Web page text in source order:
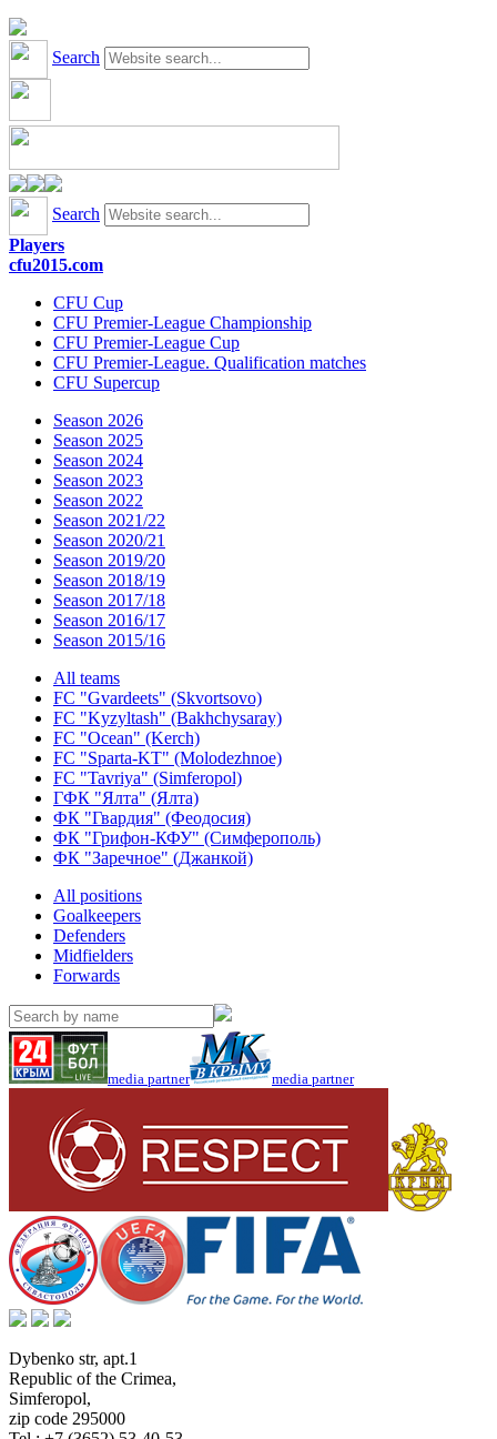
Search
Search
Players
cfu2015.com
CFU Cup
CFU Premier-League Championship
CFU Premier-League Cup
CFU Premier-League. Qualification matches
CFU Supercup
Season 2026
Season 2025
Season 2024
Season 2023
Season 2022
Season 2021/22
Season 2020/21
Season 2019/20
Season 2018/19
Season 2017/18
Season 2016/17
Season 2015/16
All teams
FC "Gvardeets" (Skvortsovo)
FC "Kyzyltash" (Bakhchysaray)
FC "Ocean" (Kerch)
FC "Sparta-KT" (Molodezhnoe)
FC "Tavriya" (Simferopol)
ГФК "Ялта" (Ялта)
ФК "Гвардия" (Феодосия)
ФК "Грифон-КФУ" (Симферополь)
ФК "Заречное" (Джанкой)
All positions
Goalkeepers
Defenders
Midfielders
Forwards
media partner media partner
Dybenko str, apt.1
Republic of the Crimea,
Simferopol,
zip code 295000